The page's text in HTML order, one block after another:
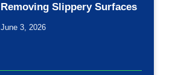
Removing Slippery Surfaces
June 3, 2026